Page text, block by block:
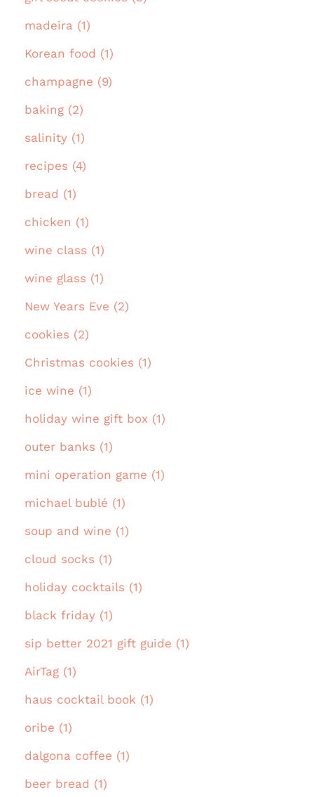
madeira (1)
Korean food (1)
champagne (9)
baking (2)
salinity (1)
recipes (4)
bread (1)
chicken (1)
wine class (1)
wine glass (1)
New Years Eve (2)
cookies (2)
Christmas cookies (1)
ice wine (1)
holiday wine gift box (1)
outer banks (1)
mini operation game (1)
michael bublé (1)
soup and wine (1)
cloud socks (1)
holiday cocktails (1)
black friday (1)
sip better 2021 gift guide (1)
AirTag (1)
haus cocktail book (1)
oribe (1)
dalgona coffee (1)
beer bread (1)